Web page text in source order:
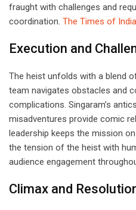
fraught with challenges and
coordination. The Times of India
Execution and
The heist unfolds with a blend
team navigates obstacles and
complications. Singaram’s
misadventures provide comic
leadership keeps the mission
the tension of the heist with
audience engagement
Climax and